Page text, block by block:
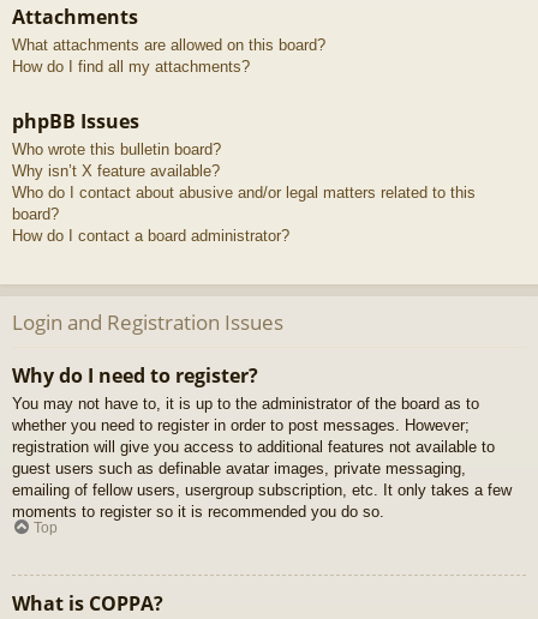
Attachments
What attachments are allowed on this board?
How do I find all my attachments?
phpBB Issues
Who wrote this bulletin board?
Why isn’t X feature available?
Who do I contact about abusive and/or legal matters related to this
board?
How do I contact a board administrator?
Login and Registration Issues
Why do I need to register?
You may not have to, it is up to the administrator of the board as to
whether you need to register in order to post messages. However;
registration will give you access to additional features not available to
guest users such as definable avatar images, private messaging,
emailing of fellow users, usergroup subscription, etc. It only takes a few
moments to register so it is recommended you do so.
Top
What is COPPA?